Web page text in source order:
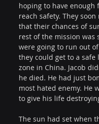
hoping to have enough
reach safety. They soon
that their chances of
rest of the mission was
were going to run out
they could get to a safe
zone in China. Jacob
he died. He had just
most hated enemy. He
to give his life
The sun had set when